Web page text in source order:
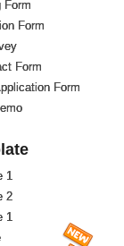
Form
Form
Form
Form
1
2
1